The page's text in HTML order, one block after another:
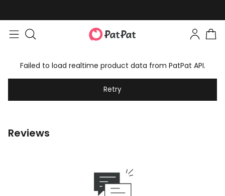
Failed to load realtime product data from PatPat API.
Retry
Reviews